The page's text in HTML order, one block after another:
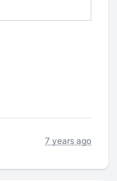
7 years ago